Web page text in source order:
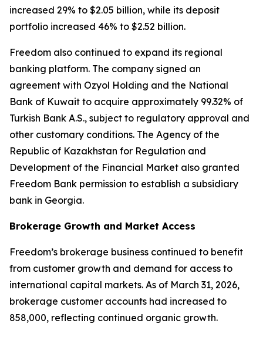
increased 29% to $2.05 billion, while its deposit
portfolio increased 46% to $2.52 billion.
Freedom also continued to expand its regional
banking platform. The company signed an
agreement with Ozyol Holding and the National
Bank of Kuwait to acquire approximately 99.32% of
Turkish Bank A.S., subject to regulatory approval and
other customary conditions. The Agency of the
Republic of Kazakhstan for Regulation and
Development of the Financial Market also granted
Freedom Bank permission to establish a subsidiary
bank in Georgia.
Brokerage Growth and Market Access
Freedom’s brokerage business continued to benefit
from customer growth and demand for access to
international capital markets. As of March 31, 2026,
brokerage customer accounts had increased to
858,000, reflecting continued organic growth.